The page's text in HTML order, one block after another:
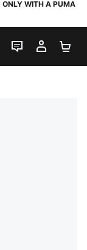
WITH A PUMA
LIVE CHAT
MY